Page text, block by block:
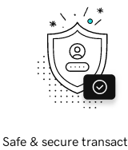
Safe & secure